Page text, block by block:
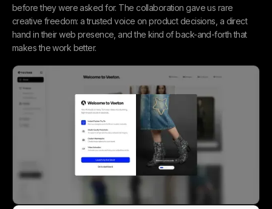
before they were asked for. The collaboration gave us rare
creative freedom: a trusted voice on product decisions, a direct
hand in their web presence, and the kind of back-and-forth that
makes the work better.